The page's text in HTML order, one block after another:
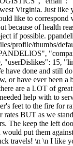
Virginia. Just like
like to correspond
of health
if possible.
profile/thumbs/
"userDislikes":
done and still
or have ever been
are a LOT of
help with to
feet to the fire for
BUT as we
keep the left
put them
travels! \n \n I like